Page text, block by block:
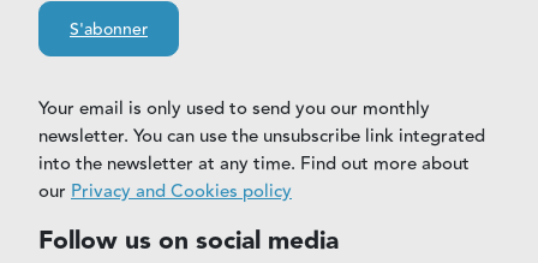
S'abonner
Your email is only used to send you our monthly
newsletter. You can use the unsubscribe link integrated
into the newsletter at any time. Find out more about
our Privacy and Cookies policy
Follow us on social media